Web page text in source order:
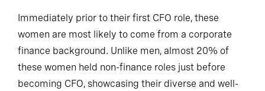
Immediately prior to their first CFO role, these
women are most likely to come from a corporate
finance background. Unlike men, almost 20% of
these women held non-finance roles just before
becoming CFO, showcasing their diverse and well-